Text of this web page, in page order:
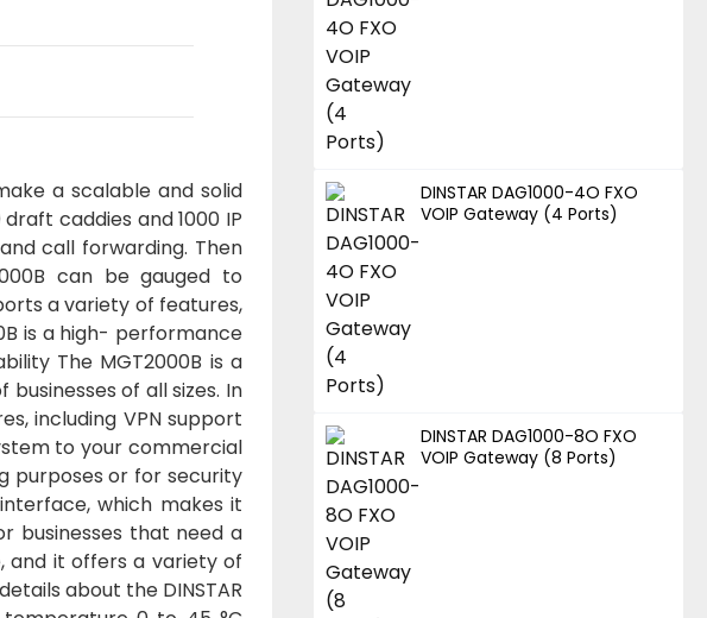
a scalable and solid
caddies and 1000 IP
call forwarding. Then
can be gauged to
a variety of features,
is a high- performance
The MGT2000B is a
of all sizes. In
including VPN support
to your commercial
purposes or for security
which makes it
businesses that need a
and it offers a variety of
about the DINSTAR
DINSTAR DAG1000-4O FXO
VOIP Gateway (4 Ports)
DINSTAR DAG1000-8O FXO
VOIP Gateway (8 Ports)